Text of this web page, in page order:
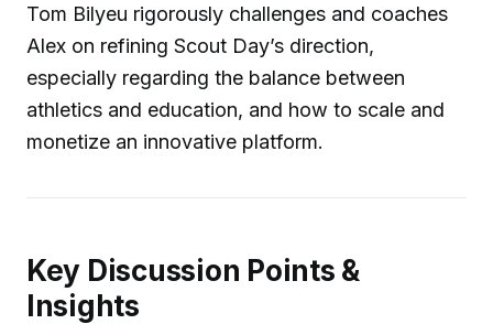
Tom Bilyeu rigorously challenges and coaches
Alex on refining Scout Day’s direction,
especially regarding the balance between
athletics and education, and how to scale and
monetize an innovative platform.
Key Discussion Points &
Insights